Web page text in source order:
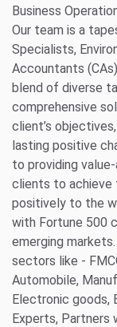
Business
Our team is a
Specialists,
Accountants
blend of diverse
comprehensive
client’s
lasting positive
to providing
clients to
positively to the
with Fortune 500
emerging
sectors like -
Automobile,
Electronic goods,
Experts, Partners